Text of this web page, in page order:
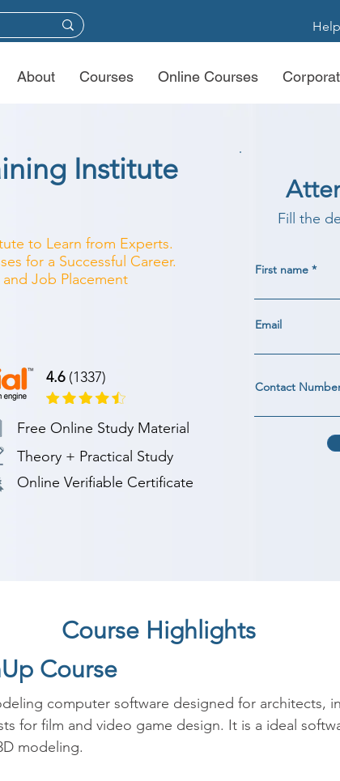
About Courses Online Courses
Institute
to Learn from Experts.
for a Successful Career.
Job Placement
4.6(1337)
Free Online Study Material
Theory + Practical Study
Online Verifiable Certificate
Fill the
First name
Email
Contact
Course Highlights
Course
computer software designed for architects,
for film and video game design. It is a ideal
modeling.